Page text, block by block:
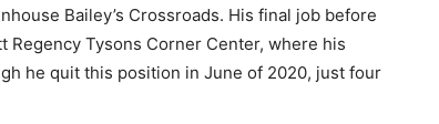
Bailey’s Crossroads. His final job before
Regency Tysons Corner Center, where his
he quit this position in June of 2020, just four